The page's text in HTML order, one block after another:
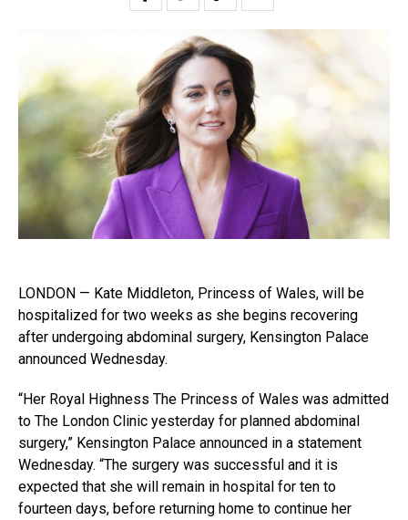
LONDON — Kate Middleton, Princess of Wales, will be
hospitalized for two weeks as she begins recovering
after undergoing abdominal surgery, Kensington Palace
announced Wednesday.
“Her Royal Highness The Princess of Wales was admitted
to The London Clinic yesterday for planned abdominal
surgery,” Kensington Palace announced in a statement
Wednesday. “The surgery was successful and it is
expected that she will remain in hospital for ten to
fourteen days, before returning home to continue her